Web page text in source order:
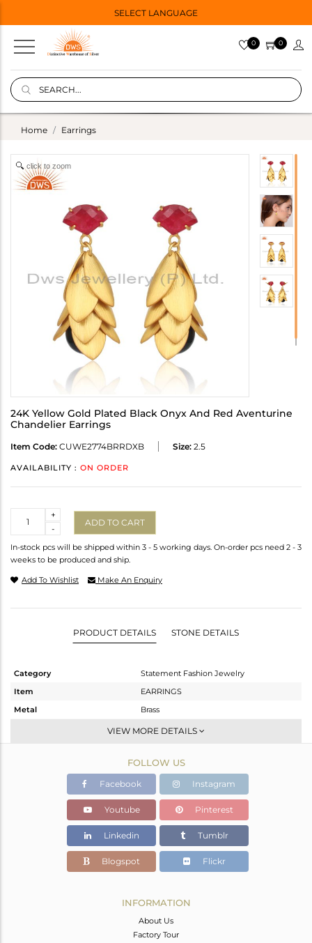
SELECT LANGUAGE
0 0
Home Earrings
click to zoom
24K Yellow Gold Plated Black Onyx And Red Aventurine
Chandelier Earrings
Item Code: CUWE2774BRRDXB Size: 2.5
AVAILABILITY : ON ORDER
-
+
ADD TO CART
In-stock pcs will be shipped within 3 - 5 working days. On-order pcs need 2 - 3
weeks to be produced and ship.
Add To Wishlist Make An Enquiry
PRODUCT DETAILS STONE DETAILS
Category
Statement Fashion Jewelry
Item
EARRINGS
Metal
Brass
Dangle
Gold
24.7 gms
18.51 gms
Color Stone Weight
30.95 cts
VIEW MORE DETAILS
FOLLOW US
Facebook Instagram
Youtube Pinterest
Linkedin Tumblr
Blogspot Flickr
INFORMATION
About Us
Factory Tour